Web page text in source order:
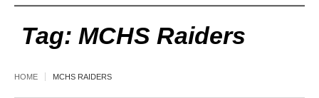
Tag: MCHS Raiders
HOME MCHS RAIDERS